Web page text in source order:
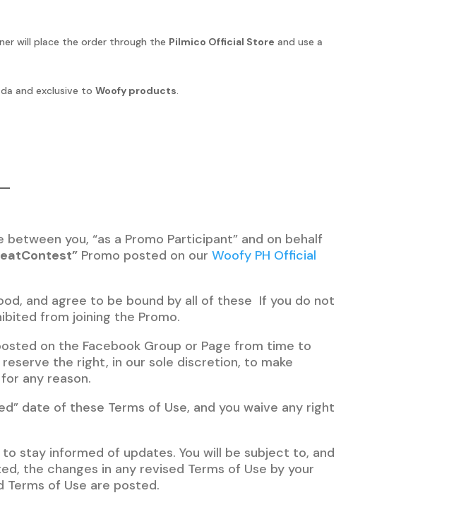
will place the order through the Pilmico Official Store and use a
and exclusive to Woofy products.
you, “as a Promo Participant” and on behalf
Promo posted on our Woofy PH Official
and agree to be bound by all of these If you do not
from joining the Promo.
on the Facebook Group or Page from time to
the right, in our sole discretion, to make
any reason.
date of these Terms of Use, and you waive any right
stay informed of updates. You will be subject to, and
the changes in any revised Terms of Use by your
of Use are posted.